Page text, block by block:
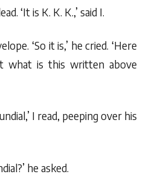
‘It is K. K. K.,’ said I.
‘So it is,’ he cried. ‘Here
what is this written above
I read, peeping over his
he asked.